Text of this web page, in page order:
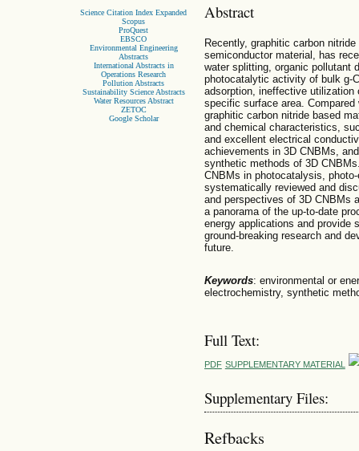
Science Citation Index Expanded
Scopus
ProQuest
EBSCO
Environmental Engineering
Abstracts
International Abstracts in
Operations Research
Pollution Abstracts
Sustainability Science Abstracts
Water Resources Abstract
ZETOC
Google Scholar
Abstract
Recently, graphitic carbon
semiconductor material, has
water splitting, organic pollutant
photocatalytic activity of bulk g-
adsorption, ineffective utilization
specific surface area.
graphitic carbon nitride based
and chemical characteristics,
and excellent electrical
achievements in 3D CNBMs,
synthetic methods of 3D
CNBMs in photocatalysis,
systematically reviewed and
and perspectives of 3D CNBMs
a panorama of the up-to-date
energy applications and provide
ground-breaking research and
future.
Keywords: environmental or
electrochemistry, synthetic
Full Text:
PDF SUPPLEMENTARY MATERIAL
Supplementary Files:
Refbacks